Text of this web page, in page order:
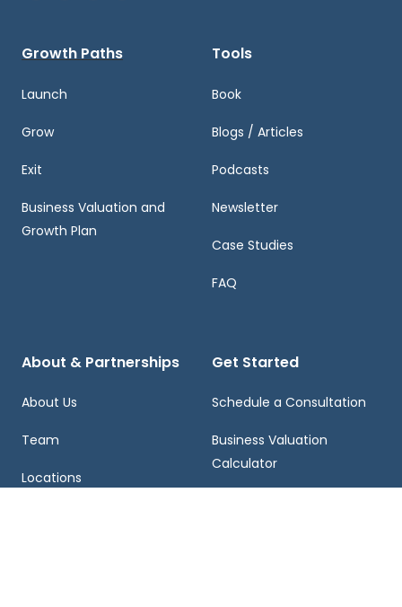
Growth Paths
Launch
Grow
Exit
Business Valuation and
Growth Plan
Tools
Book
Blogs / Articles
Podcasts
Newsletter
Case Studies
FAQ
About & Partnerships
About Us
Team
Locations
Get Started
Schedule a Consultation
Business Valuation
Calculator